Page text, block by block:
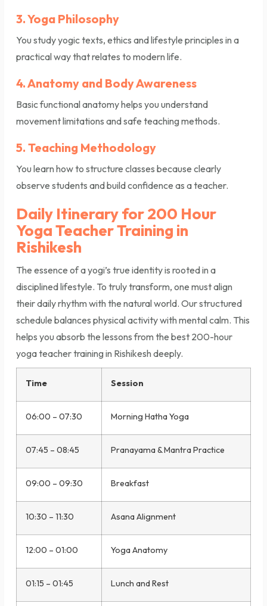
3. Yoga Philosophy
You study yogic texts, ethics and lifestyle principles in a
practical way that relates to modern life.
4. Anatomy and Body Awareness
Basic functional anatomy helps you understand
movement limitations and safe teaching methods.
5. Teaching Methodology
You learn how to structure classes because clearly
observe students and build confidence as a teacher.
Daily Itinerary for 200 Hour
Yoga Teacher Training in
Rishikesh
The essence of a yogi’s true identity is rooted in a
disciplined lifestyle. To truly transform, one must align
their daily rhythm with the natural world. Our structured
schedule balances physical activity with mental calm. This
helps you absorb the lessons from the best 200-hour
yoga teacher training in Rishikesh deeply.
Time Session
06:00 – 07:30 Morning Hatha Yoga
07:45 – 08:45 Pranayama & Mantra Practice
09:00 – 09:30 Breakfast
10:30 – 11:30 Asana Alignment
12:00 – 01:00 Yoga Anatomy
01:15 – 01:45 Lunch and Rest